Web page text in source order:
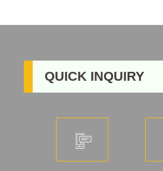
QUICK INQUIRY